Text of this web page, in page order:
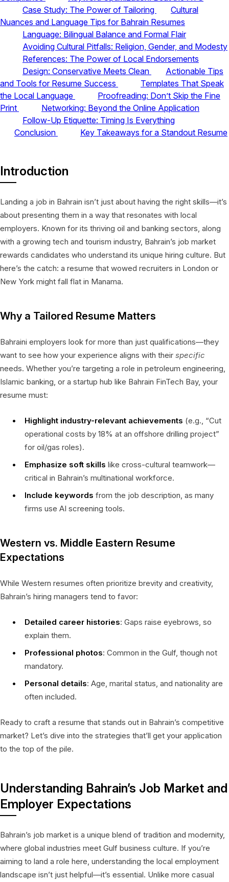
Case Study: The Power of Tailoring
Cultural
Nuances and Language Tips for Bahrain Resumes
Language: Bilingual Balance and Formal Flair
Avoiding Cultural Pitfalls: Religion, Gender, and Modesty
References: The Power of Local Endorsements
Design: Conservative Meets Clean
Actionable Tips
and Tools for Resume Success
Templates That Speak
the Local Language
Proofreading: Don’t Skip the Fine
Print
Networking: Beyond the Online Application
Follow-Up Etiquette: Timing Is Everything
Conclusion
Key Takeaways for a Standout Resume
Introduction
Landing a job in Bahrain isn’t just about having the right skills—it’s
about presenting them in a way that resonates with local
employers. Known for its thriving oil and banking sectors, along
with a growing tech and tourism industry, Bahrain’s job market
rewards candidates who understand its unique hiring culture. But
here’s the catch: a resume that wowed recruiters in London or
New York might fall flat in Manama.
Why a Tailored Resume Matters
Bahraini employers look for more than just qualifications—they
want to see how your experience aligns with their specific
needs. Whether you’re targeting a role in petroleum engineering,
Islamic banking, or a startup hub like Bahrain FinTech Bay, your
resume must:
Highlight industry-relevant achievements (e.g., “Cut
operational costs by 18% at an offshore drilling project”
for oil/gas roles).
Emphasize soft skills like cross-cultural teamwork—
critical in Bahrain’s multinational workforce.
Include keywords from the job description, as many
firms use AI screening tools.
Western vs. Middle Eastern Resume
Expectations
While Western resumes often prioritize brevity and creativity,
Bahrain’s hiring managers tend to favor:
Detailed career histories: Gaps raise eyebrows, so
explain them.
Professional photos: Common in the Gulf, though not
mandatory.
Personal details: Age, marital status, and nationality are
often included.
Ready to craft a resume that stands out in Bahrain’s competitive
market? Let’s dive into the strategies that’ll get your application
to the top of the pile.
Understanding Bahrain’s Job Market and
Employer Expectations
Bahrain’s job market is a unique blend of tradition and modernity,
where global industries meet Gulf business culture. If you’re
aiming to land a role here, understanding the local employment
landscape isn’t just helpful—it’s essential. Unlike more casual